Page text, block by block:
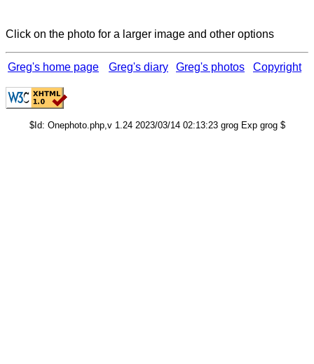
Click on the photo for a larger image and other options
Greg's home page Greg's diary Greg's photos Copyright
$Id: Onephoto.php,v 1.24 2023/03/14 02:13:23 grog Exp grog $